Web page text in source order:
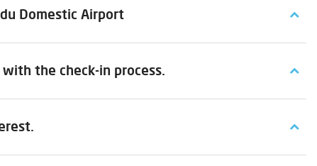
Domestic Airport
the check-in process.